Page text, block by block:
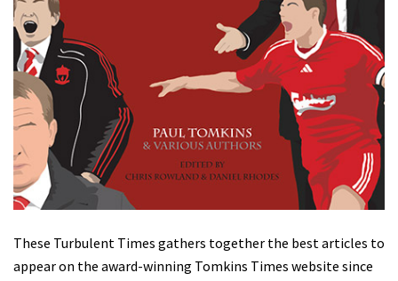
These Turbulent Times gathers together the best articles to
appear on the award-winning Tomkins Times website since